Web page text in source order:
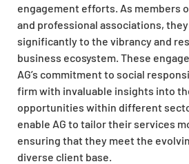
engagement efforts. As members
and professional associations,
significantly to the vibrancy and
business ecosystem. These
AG’s commitment to social
firm with invaluable insights into
opportunities within different
enable AG to tailor their services
ensuring that they meet the
diverse client base.